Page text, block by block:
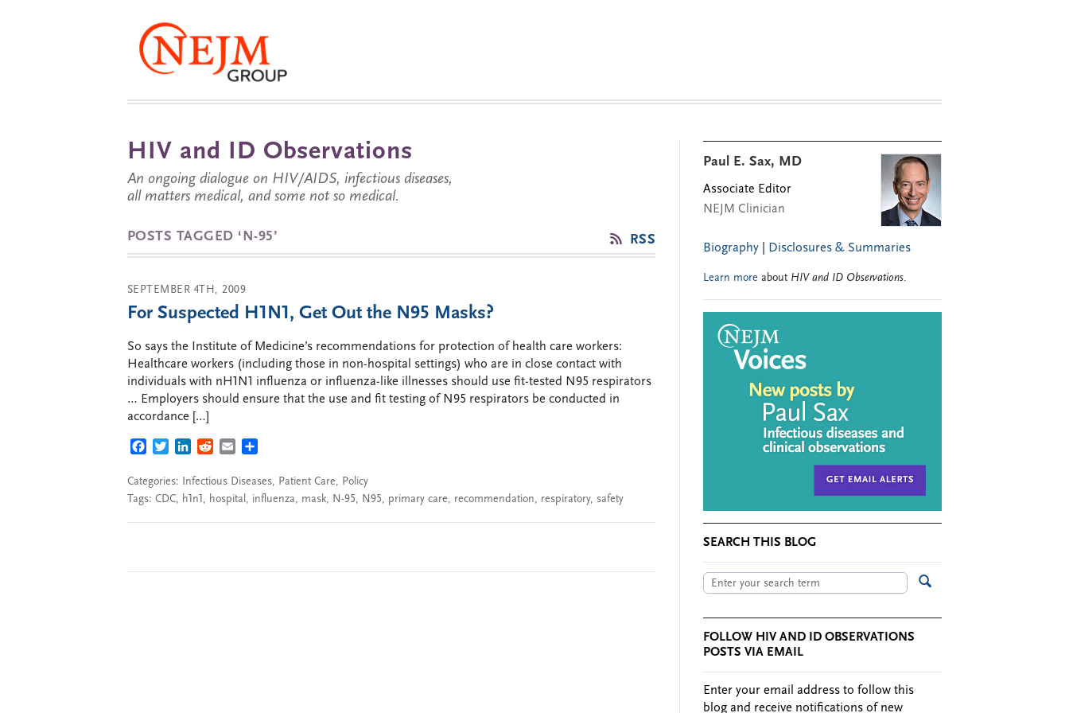
HIV and ID Observations
An ongoing dialogue on HIV/AIDS, infectious diseases,
all matters medical, and some not so medical.
POSTS TAGGED ‘N-95’ RSS
SEPTEMBER 4TH, 2009
For Suspected H1N1, Get Out the N95 Masks?
So says the Institute of Medicine’s recommendations for protection of health care workers:
Healthcare workers (including those in non-hospital settings) who are in close contact with
individuals with nH1N1 influenza or influenza-like illnesses should use fit-tested N95 respirators
… Employers should ensure that the use and fit testing of N95 respirators be conducted in
accordance […]
FACEBOOK
TWITTERLINKEDIN
REDDITEMAIL
Categories: Infectious Diseases, Patient Care, Policy
Tags: CDC, h1n1, hospital, influenza, mask, N-95, N95, primary care, recommendation, respiratory, safety
Paul E. Sax, MD
Associate Editor
NEJM Clinician
Biography Disclosures & Summaries
Learn more about HIV and ID Observations.
SEARCH THIS BLOG
FOLLOW HIV AND ID OBSERVATIONS
POSTS VIA EMAIL
Enter your email address to follow this
blog and receive notifications of new